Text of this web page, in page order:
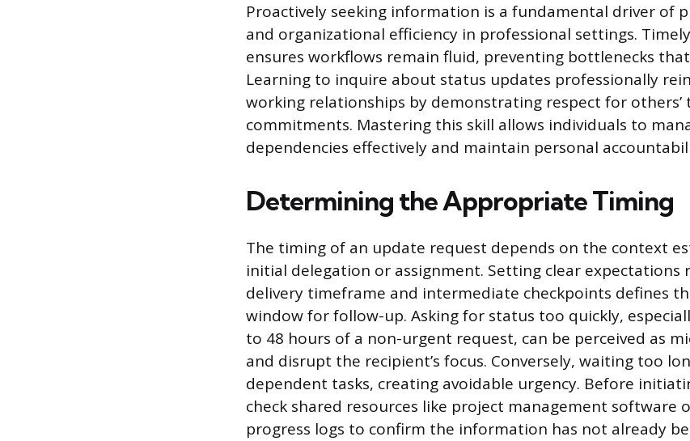
Proactively seeking information is a fundamental driver of
and organizational efficiency in professional settings.
ensures workflows remain fluid, preventing bottlenecks
Learning to inquire about status updates professionally
working relationships by demonstrating respect for others’
commitments. Mastering this skill allows individuals to
dependencies effectively and maintain personal
Determining the Appropriate Timing
The timing of an update request depends on the context
initial delegation or assignment. Setting clear expectations
delivery timeframe and intermediate checkpoints defines
window for follow-up. Asking for status too quickly,
to 48 hours of a non-urgent request, can be perceived as
and disrupt the recipient’s focus. Conversely, waiting too
dependent tasks, creating avoidable urgency. Before
check shared resources like project management software
progress logs to confirm the information has not already